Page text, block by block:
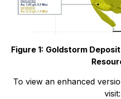
Figure 1: Goldstorm
To view an enhanced
visit: